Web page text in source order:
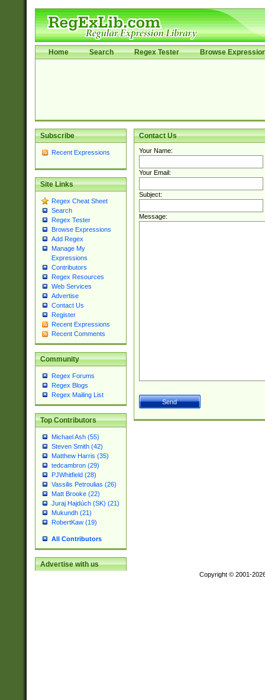
Home Search Regex Tester Browse
Subscribe
Recent Expressions
Site Links
Regex Cheat Sheet
Search
Regex Tester
Browse Expressions
Add Regex
Manage My
Expressions
Contributors
Regex Resources
Web Services
Advertise
Contact Us
Register
Recent Expressions
Recent Comments
Community
Regex Forums
Regex Blogs
Regex Mailing List
Top Contributors
Michael Ash (55)
Steven Smith (42)
Matthew Harris (35)
tedcambron (29)
PJWhitfield (28)
Vassilis Petroulias (26)
Matt Brooke (22)
Juraj Hajdúch (SK) (21)
Mukundh (21)
RobertKaw (19)
All Contributors
Advertise with us
Contact Us
Your Name:
Your Email:
Subject:
Message:
Copyright © 2001-